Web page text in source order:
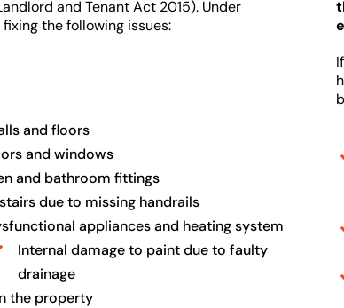
and Tenant Act 2015). Under
the following issues:
and floors
and windows
and bathroom fittings
due to missing handrails
appliances and heating system
Internal damage to paint due to faulty
drainage
the property